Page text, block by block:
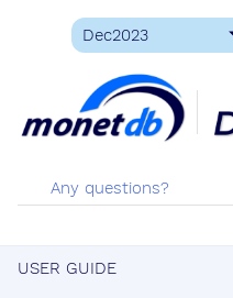
USER GUIDE